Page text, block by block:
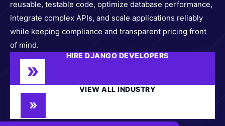
reusable, testable code, optimize database performance,
integrate complex APIs, and scale applications reliably
while keeping compliance and transparent pricing front
of mind.
HIRE DJANGO DEVELOPERS
VIEW ALL INDUSTRY